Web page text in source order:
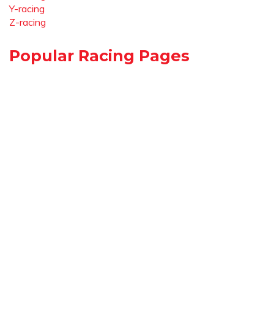
Y-racing
Z-racing
Popular Racing Pages